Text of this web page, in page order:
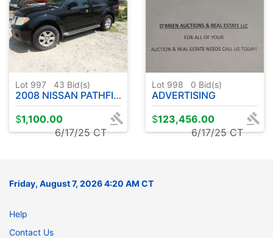
Lot 997 43 Bid(s)
2008 NISSAN PATHFINDER - SHOWING 170,468 MILES - HAS TITLE ( SEE DESCRIPTION )
$1,100.00
6/17/25 CT
Lot 998 0 Bid(s)
ADVERTISING
$123,456.00
6/17/25 CT
Friday, August 7, 2026 4:20 AM CT
Help
Contact Us